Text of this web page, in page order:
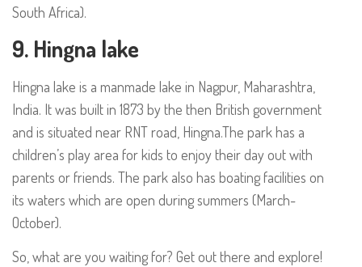
South Africa).
9. Hingna lake
Hingna lake is a manmade lake in Nagpur, Maharashtra,
India. It was built in 1873 by the then British government
and is situated near RNT road, Hingna.The park has a
children’s play area for kids to enjoy their day out with
parents or friends. The park also has boating facilities on
its waters which are open during summers (March-
October).
So, what are you waiting for? Get out there and explore!